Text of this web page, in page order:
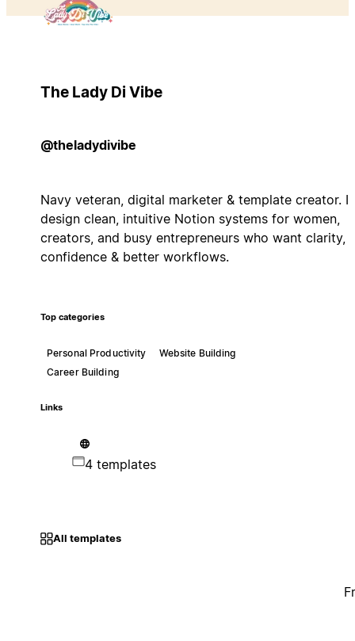
The Lady Di Vibe
@theladydivibe
Navy veteran, digital marketer & template creator. I
design clean, intuitive Notion systems for women,
creators, and busy entrepreneurs who want clarity,
confidence & better workflows.
Top categories
Personal Productivity
Website Building
Career Building
Links
4 templates
All templates